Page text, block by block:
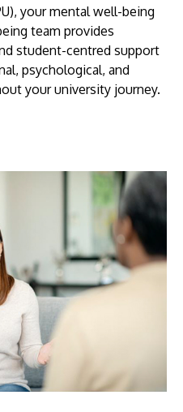
Digital Tech
Digital
your mental well-being
team provides
student-centred support
psychological, and
your university journey.